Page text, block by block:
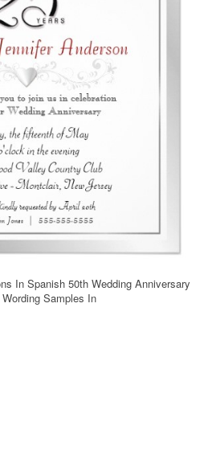
In Spanish 50th Wedding Anniversary
Samples In